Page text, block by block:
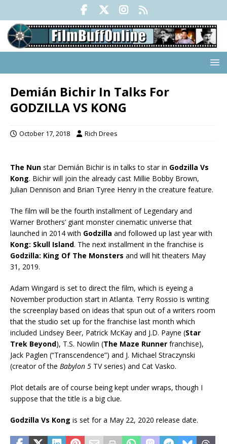
Demián Bichir In Talks For
GODZILLA VS KONG
October 17, 2018 Rich Drees
The Nun star Demián Bichir is in talks to star in Godzilla Vs
Kong. Bichir will join the already cast Millie Bobby Brown,
Julian Dennison and Brian Tyree Henry in the creature feature.
The film will be the fourth installment of Legendary and
Warner Brothers’ giant monster cinematic universe that
launched in 2014 with Godzilla and followed up last year with
Kong: Skull Island. The next installment in the franchise is
Godzilla: King Of The Monsters and will hit theaters May
31, 2019.
Adam Wingard is set to direct the film, which is eyeing a
November production start in Atlanta. Terry Rossio is writing
the screenplay based on ideas that spun out of a writers room
that the studio set up for the franchise last month which
included Lindsey Beer, Patrick McKay and J.D. Payne (Star
Trek Beyond), T.S. Nowlin (The Maze Runner franchise),
Jack Paglen (“Transcendence”) and J. Michael Straczynski
(creator of the Babylon 5 TV series) and Cat Vasko.
Plot details are of course being kept under wraps, though I
suppose that the title is a big clue.
Godzilla Vs Kong is set for a May 22, 2020 release date.